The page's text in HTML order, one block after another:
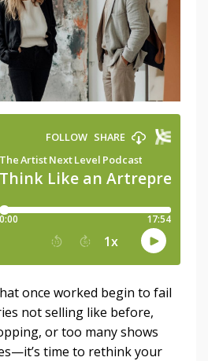
once worked begin to fail
not selling like before,
or too many shows
time to rethink your